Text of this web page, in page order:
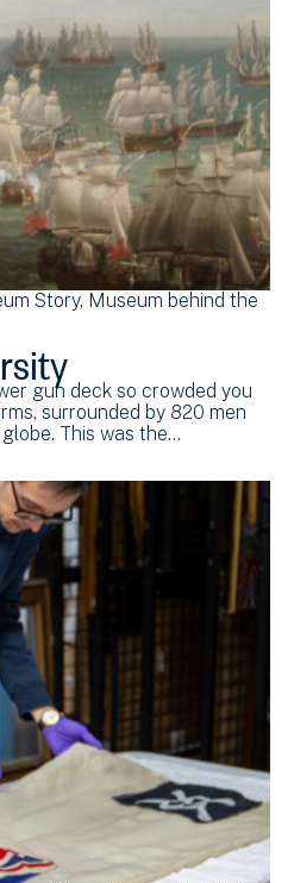
Story Museum behind the
gun deck so crowded you
surrounded by 820 men
This was the…